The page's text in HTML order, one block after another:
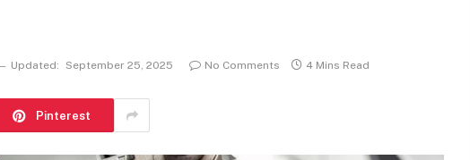
Updated: September 25, 2025 No Comments 4 Mins Read
Pinterest